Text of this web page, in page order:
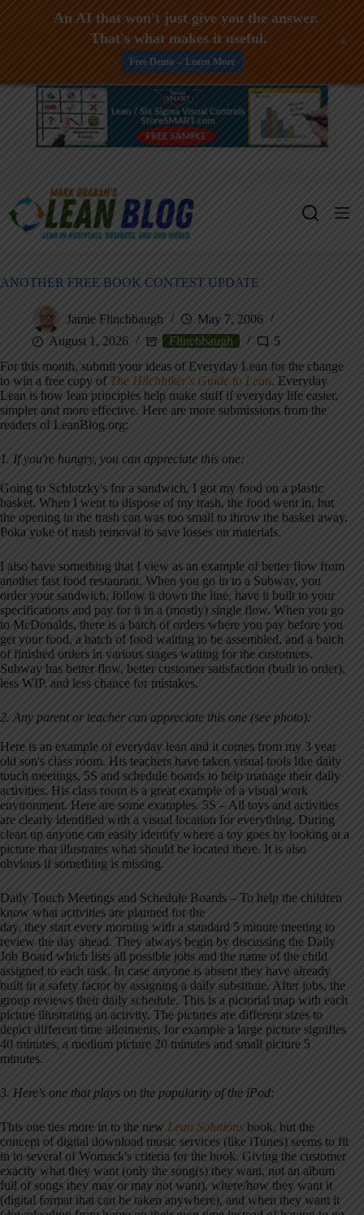
Skip
ANOTHER FREE BOOK CONTEST UPDATE
Jamie Flinchbaugh
May 7, 2006
August 1, 2026
Flinchbaugh
5
For this month, submit your ideas of Everyday Lean for the change
to win a free copy of The Hitchhiker's Guide to Lean. Everyday
Lean is how lean principles help make stuff if everyday life easier,
simpler and more effective. Here are more submissions from the
readers of LeanBlog.org:
1. If you're hungry, you can appreciate this one:
Going to Schlotzky's for a sandwich, I got my food on a plastic
basket. When I went to dispose of my trash, the food went in, but
the opening in the trash can was too small to throw the basket away.
Poka yoke of trash removal to save losses on materials.
I also have something that I view as an example of better flow from
another fast food restaurant. When you go in to a Subway, you
order your sandwich, follow it down the line, have it built to your
specifications and pay for it in a (mostly) single flow. When you go
to McDonalds, there is a batch of orders where you pay before you
get your food, a batch of food waiting to be assembled, and a batch
of finished orders in various stages waiting for the customers.
Subway has better flow, better customer satisfaction (built to order),
less WIP, and less chance for mistakes.
2. Any parent or teacher can appreciate this one (see photo):
Here is an example of everyday lean and it comes from my 3 year
old son's class room. His teachers have taken visual tools like daily
touch meetings, 5S and schedule boards to help manage their daily
activities. His class room is a great example of a visual work
environment. Here are some examples. 5S – All toys and activities
are clearly identified with a visual location for everything. During
clean up anyone can easily identify where a toy goes by looking at a
picture that illustrates what should be located there. It is also
obvious if something is missing.
Daily Touch Meetings and Schedule Boards – To help the children
know what activities are planned for the
day, they start every morning with a standard 5 minute meeting to
review the day ahead. They always begin by discussing the Daily
Job Board which lists all possible jobs and the name of the child
assigned to each task. In case anyone is absent they have already
built in a safety factor by assigning a daily substitute. After jobs, the
group reviews their daily schedule. This is a pictorial map with each
picture illustrating an activity. The pictures are different sizes to
depict different time allotments, for example a large picture signifies
40 minutes, a medium picture 20 minutes and small picture 5
minutes.
3. Here's one that plays on the popularity of the iPod:
This one ties more in to the new Lean Solutions book, but the
concept of digital download music services (like iTunes) seems to fit
in to several of Womack's criteria for the book. Giving the customer
exactly what they want (only the song(s) they want, not an album
full of songs they may or may not want), where/how they want it
(digital format that can be taken anywhere), and when they want it
An AI that won't just give you the answer.
That's what makes it useful.
Free Demo -- Learn More
+